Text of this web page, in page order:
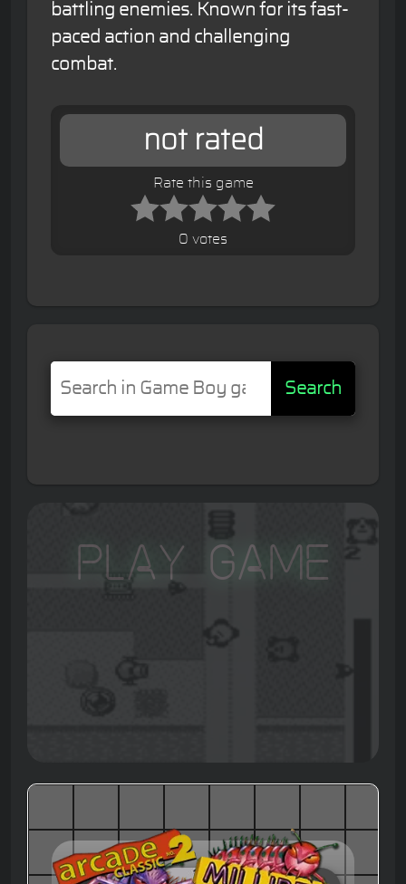
battling enemies. Known for its fast-
paced action and challenging
combat.
not rated
Rate this game
0 votes
Search
Play Game